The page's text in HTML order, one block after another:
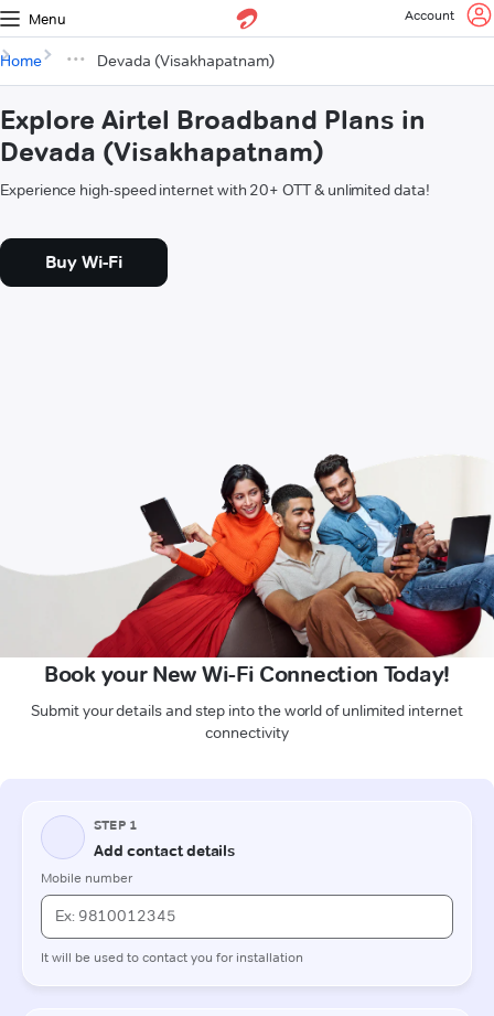
Menu Account
Home Devada (Visakhapatnam)
Explore Airtel Broadband Plans in
Devada (Visakhapatnam)
Experience high-speed internet with 20+ OTT & unlimited data!
Buy Wi-Fi
Book your New Wi-Fi Connection Today!
Submit your details and step into the world of unlimited internet
connectivity